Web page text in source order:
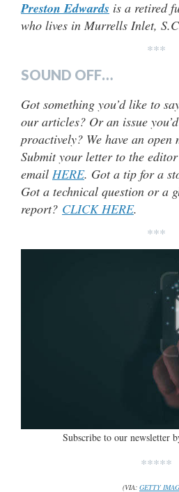
Preston Edwards is a retired
who lives in Murrells Inlet,
***
SOUND OFF…
Got something you’d like to
our articles? Or an issue
proactively? We have an
Submit your letter to the
email HERE. Got a tip for a
Got a technical question or a
report? CLICK HERE.
***
Subscribe to our newsletter
*****
(VIA: GETTY